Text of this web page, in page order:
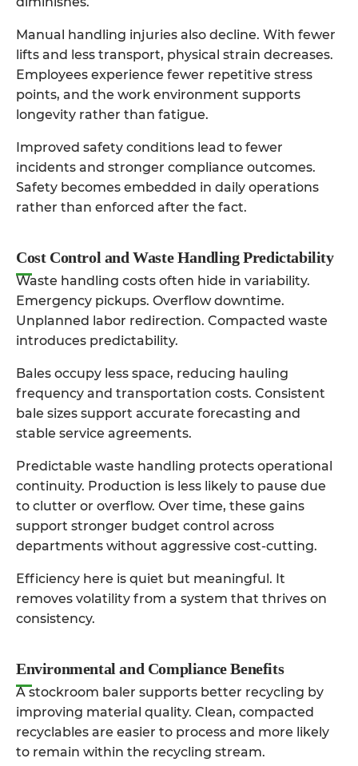
Manual handling injuries also decline. With fewer
lifts and less transport, physical strain decreases.
Employees experience fewer repetitive stress
points, and the work environment supports
longevity rather than fatigue.
Improved safety conditions lead to fewer
incidents and stronger compliance outcomes.
Safety becomes embedded in daily operations
rather than enforced after the fact.
Cost Control and Waste Handling Predictability
Waste handling costs often hide in variability.
Emergency pickups. Overflow downtime.
Unplanned labor redirection. Compacted waste
introduces predictability.
Bales occupy less space, reducing hauling
frequency and transportation costs. Consistent
bale sizes support accurate forecasting and
stable service agreements.
Predictable waste handling protects operational
continuity. Production is less likely to pause due
to clutter or overflow. Over time, these gains
support stronger budget control across
departments without aggressive cost-cutting.
Efficiency here is quiet but meaningful. It
removes volatility from a system that thrives on
consistency.
Environmental and Compliance Benefits
A stockroom baler supports better recycling by
improving material quality. Clean, compacted
recyclables are easier to process and more likely
to remain within the recycling stream.